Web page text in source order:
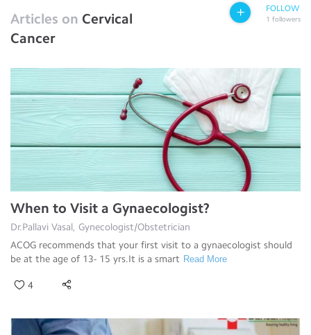
Articles on Cervical
Cancer
FOLLOW
1 followers
When to Visit a Gynaecologist?
Dr.Pallavi Vasal, Gynecologist/Obstetrician
ACOG recommends that your first visit to a gynaecologist should
be at the age of 13- 15 yrs.It is a smart Read More
4